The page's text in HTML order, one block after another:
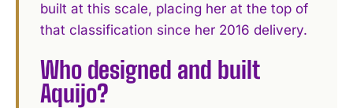
built at this scale, placing her at the top of
that classification since her 2016 delivery.
Who designed and built
Aquijo?